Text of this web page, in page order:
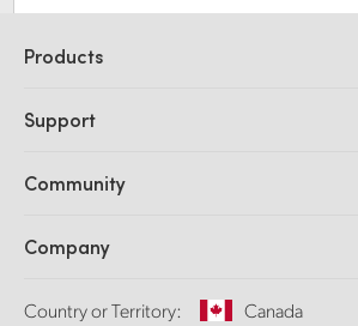
Products
DaVinci Resolve and Fusion Software
Ultimatte
Capture and Playback
Standards Conversion
Support
Support Center
Community
Splice Community
Company
About Us
Country or Territory: Canada